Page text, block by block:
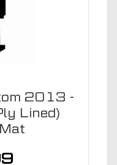
2013 -
Lined)